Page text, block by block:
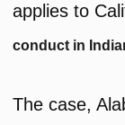
applies to
conduct in
The case,